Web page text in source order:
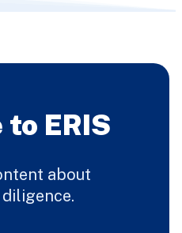
ERIS
about